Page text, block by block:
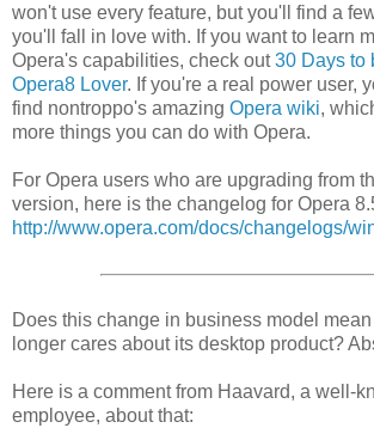
won't use every feature, but you'll find a
you'll fall in love with. If you want to learn
Opera's capabilities, check out30 Days to
Opera8 Lover. If you're a real power user,
find nontroppo's amazing Opera wiki,
more things you can do with Opera.
For Opera users who are upgrading from
version, here is the changelog for Opera
http://www.opera.com/docs/changelogs/
Does this change in business model
longer cares about its desktop product?
Here is a comment from Haavard, a well-
employee, about that: